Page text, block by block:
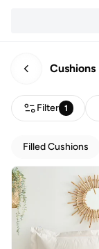
Cushions
Filter 1
Filled Cushions